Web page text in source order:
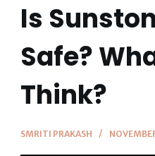
Is
Safe?
Think?
SMRITI PRAKASH